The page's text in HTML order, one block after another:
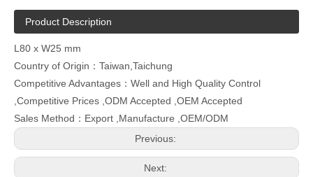
Product Description
L80 x W25 mm
Country of Origin：Taiwan,Taichung
Competitive Advantages：Well and High Quality Control
,Competitive Prices ,ODM Accepted ,OEM Accepted
Sales Method：Export ,Manufacture ,OEM/ODM
Previous:
Next: